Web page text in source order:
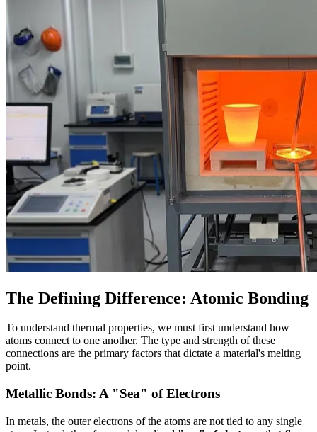
The Defining Difference: Atomic Bonding
To understand thermal properties, we must first understand how
atoms connect to one another. The type and strength of these
connections are the primary factors that dictate a material's melting
point.
Metallic Bonds: A "Sea" of Electrons
In metals, the outer electrons of the atoms are not tied to any single